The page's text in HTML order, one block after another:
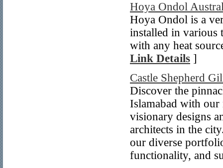
Hoya Ondol
Hoya Ondol is a
installed in various
with any heat
Link Details ]
Castle Shepherd
Discover the
Islamabad with
visionary designs
architects in the
our diverse
functionality, and